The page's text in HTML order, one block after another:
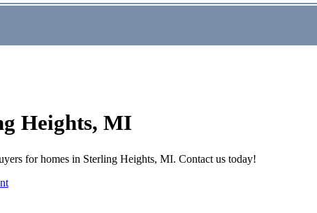
Heights, MI
for homes in Sterling Heights, MI. Contact us today!